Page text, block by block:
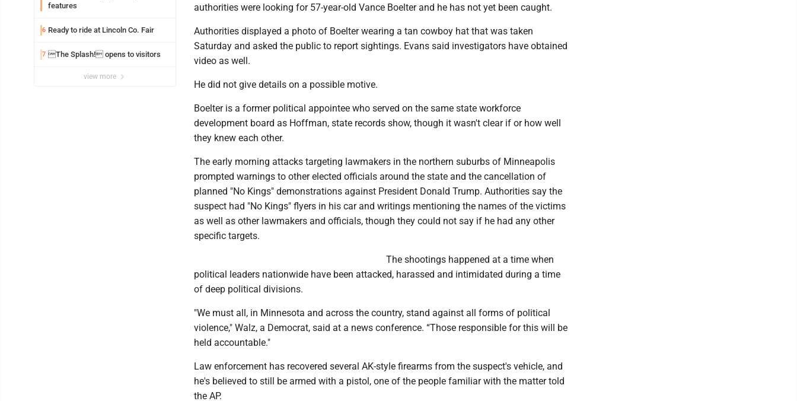
features
6 Ready to ride at Lincoln Co. Fair
7 The Splash! opens to visitors
view more
authorities were looking for 57-year-old Vance Boelter and he has not yet been caught.
Authorities displayed a photo of Boelter wearing a tan cowboy hat that was taken
Saturday and asked the public to report sightings. Evans said investigators have obtained
video as well.
He did not give details on a possible motive.
Boelter is a former political appointee who served on the same state workforce
development board as Hoffman, state records show, though it wasn't clear if or how well
they knew each other.
The early morning attacks targeting lawmakers in the northern suburbs of Minneapolis
prompted warnings to other elected officials around the state and the cancellation of
planned "No Kings" demonstrations against President Donald Trump. Authorities say the
suspect had "No Kings" flyers in his car and writings mentioning the names of the victims
as well as other lawmakers and officials, though they could not say if he had any other
specific targets.
The shootings happened at a time when
political leaders nationwide have been attacked, harassed and intimidated during a time
of deep political divisions.
"We must all, in Minnesota and across the country, stand against all forms of political
violence," Walz, a Democrat, said at a news conference. “Those responsible for this will be
held accountable."
Law enforcement has recovered several AK-style firearms from the suspect's vehicle, and
he's believed to still be armed with a pistol, one of the people familiar with the matter told
the AP.